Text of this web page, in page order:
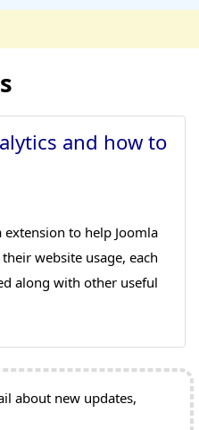
and how to
extension to help Joomla
website usage, each
along with other useful
about new updates,